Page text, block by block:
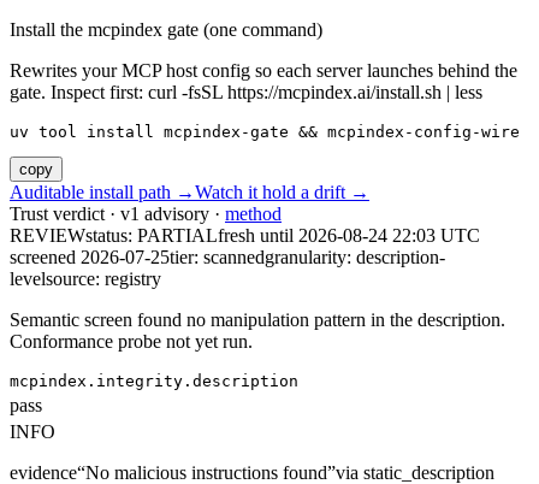
Install the mcpindex gate (one command)
Rewrites your MCP host config so each server launches behind the
gate. Inspect first: curl -fsSL https://mcpindex.ai/install.sh | less
uv tool install mcpindex-gate && mcpindex-config-wire
copy
Auditable install path →Watch it hold a drift →
Trust verdict · v1 advisory · method
REVIEWstatus: PARTIALfresh until 2026-08-24 22:03 UTC
screened 2026-07-25tier: scannedgranularity: description-
levelsource: registry
Semantic screen found no manipulation pattern in the description.
Conformance probe not yet run.
mcpindex.integrity.description
pass
INFO
evidence“No malicious instructions found”via static_description